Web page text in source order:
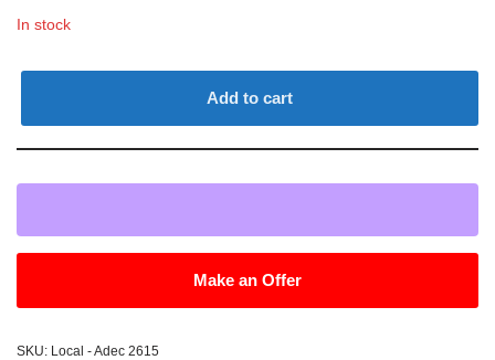
In stock
Add to cart
Make an Offer
SKU: Local - Adec 2615